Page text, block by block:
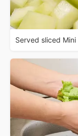
Served sliced